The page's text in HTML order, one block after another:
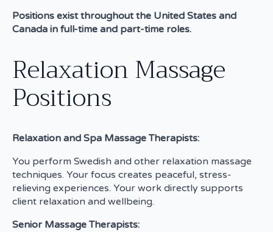
Positions exist throughout the United States and
Canada in full-time and part-time roles.
Relaxation Massage
Positions
Relaxation and Spa Massage Therapists:
You perform Swedish and other relaxation massage
techniques. Your focus creates peaceful, stress-
relieving experiences. Your work directly supports
client relaxation and wellbeing.
Senior Massage Therapists: